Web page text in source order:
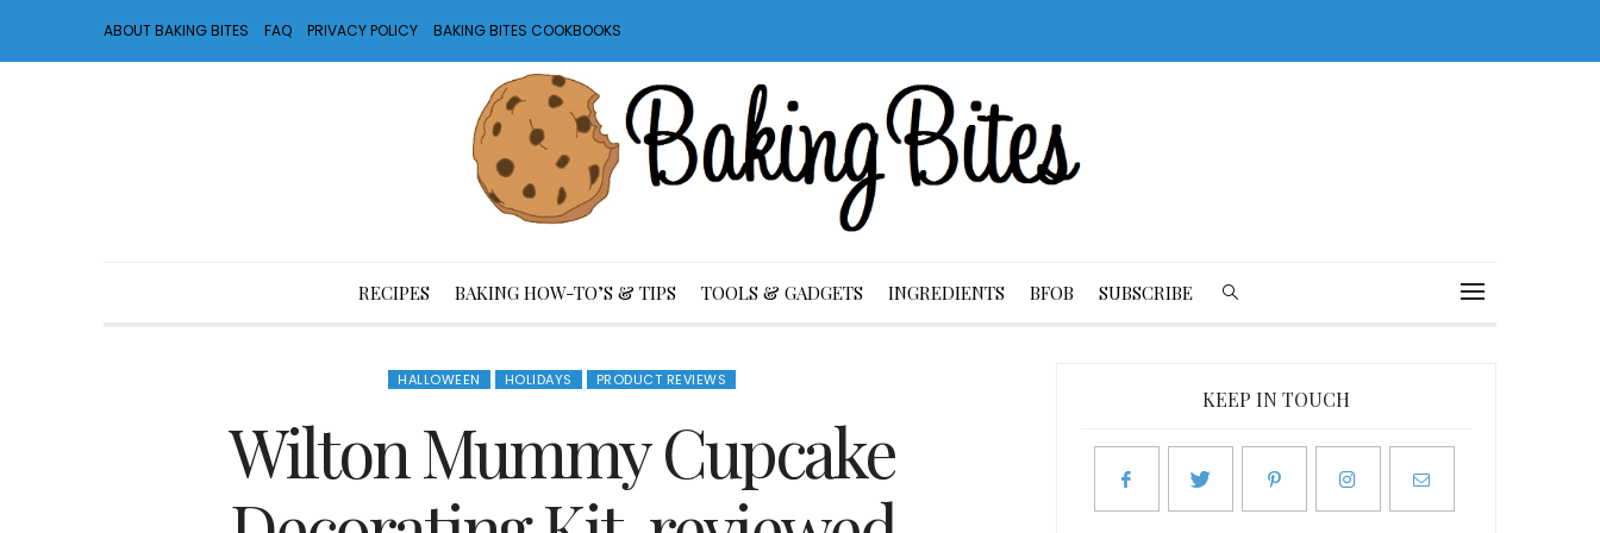
ABOUT BAKING BITES FAQ PRIVACY POLICY BAKING BITES COOKBOOKS
RECIPES BAKING HOW-TO’S & TIPS TOOLS & GADGETS INGREDIENTS BFOB SUBSCRIBE
HALLOWEEN HOLIDAYS PRODUCT REVIEWS
Wilton Mummy Cupcake
KEEP IN TOUCH